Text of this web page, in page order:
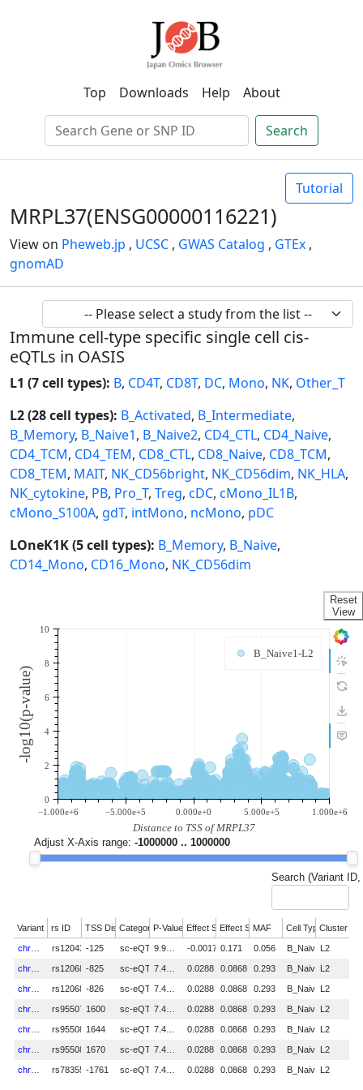
Top Downloads Help About
Search
Tutorial
MRPL37(ENSG00000116221)
View on Pheweb.jp , UCSC , GWAS Catalog , GTEx ,
gnomAD
Immune cell-type specific single cell cis-
eQTLs in OASIS
L1 (7 cell types): B, CD4T, CD8T, DC, Mono, NK, Other_T
L2 (28 cell types): B_Activated, B_Intermediate,
B_Memory, B_Naive1, B_Naive2, CD4_CTL, CD4_Naive,
CD4_TCM, CD4_TEM, CD8_CTL, CD8_Naive, CD8_TCM,
CD8_TEM, MAIT, NK_CD56bright, NK_CD56dim, NK_HLA,
NK_cytokine, PB, Pro_T, Treg, cDC, cMono_IL1B,
cMono_S100A, gdT, intMono, ncMono, pDC
LOneK1K (5 cell types): B_Memory, B_Naive,
CD14_Mono, CD16_Mono, NK_CD56dim